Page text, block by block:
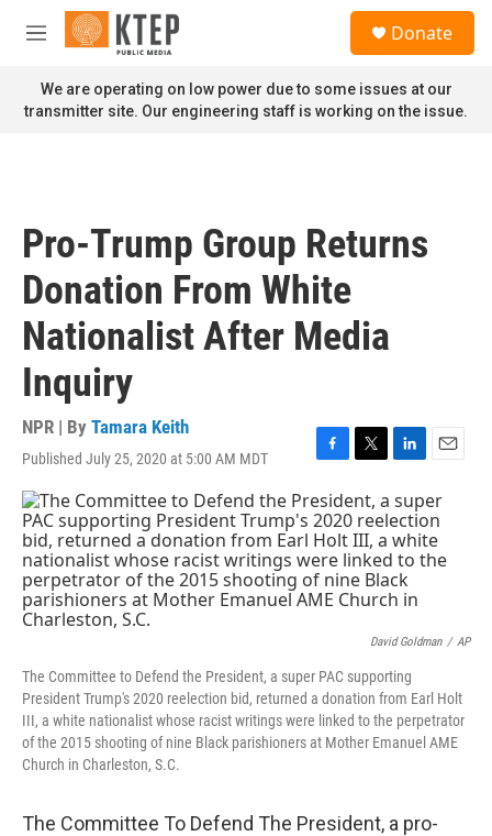
Skip to main content
M
n
u
Donate
We are operating on low power due to some issues at our
transmitter site. Our engineering staff is working on the issue.
Pro-Trump Group Returns
Donation From White
Nationalist After Media
Inquiry
NPR | By Tamara Keith
Published July 25, 2020 at 5:00 AM MDT
F
c
e
b
o
o
k
T
i
t
t
e
r
L
n
k
e
d
I
n
E
a
i
l
David Goldman / AP
The Committee to Defend the President, a super PAC supporting
President Trump's 2020 reelection bid, returned a donation from Earl Holt
III, a white nationalist whose racist writings were linked to the perpetrator
of the 2015 shooting of nine Black parishioners at Mother Emanuel AME
Church in Charleston, S.C.
The Committee To Defend The President, a pro-